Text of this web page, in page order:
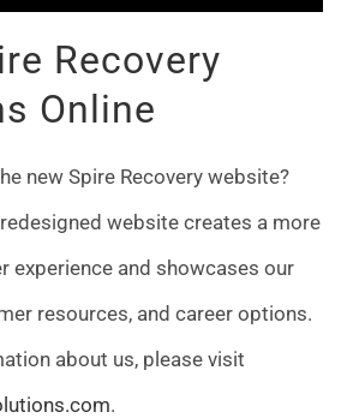
Recovery
Online
new Spire Recovery website?
website creates a more
experience and showcases our
resources, and career options.
about us, please visit
.